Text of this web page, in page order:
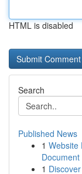
HTML is disabled
Search
Published News
1 Website
Document
1